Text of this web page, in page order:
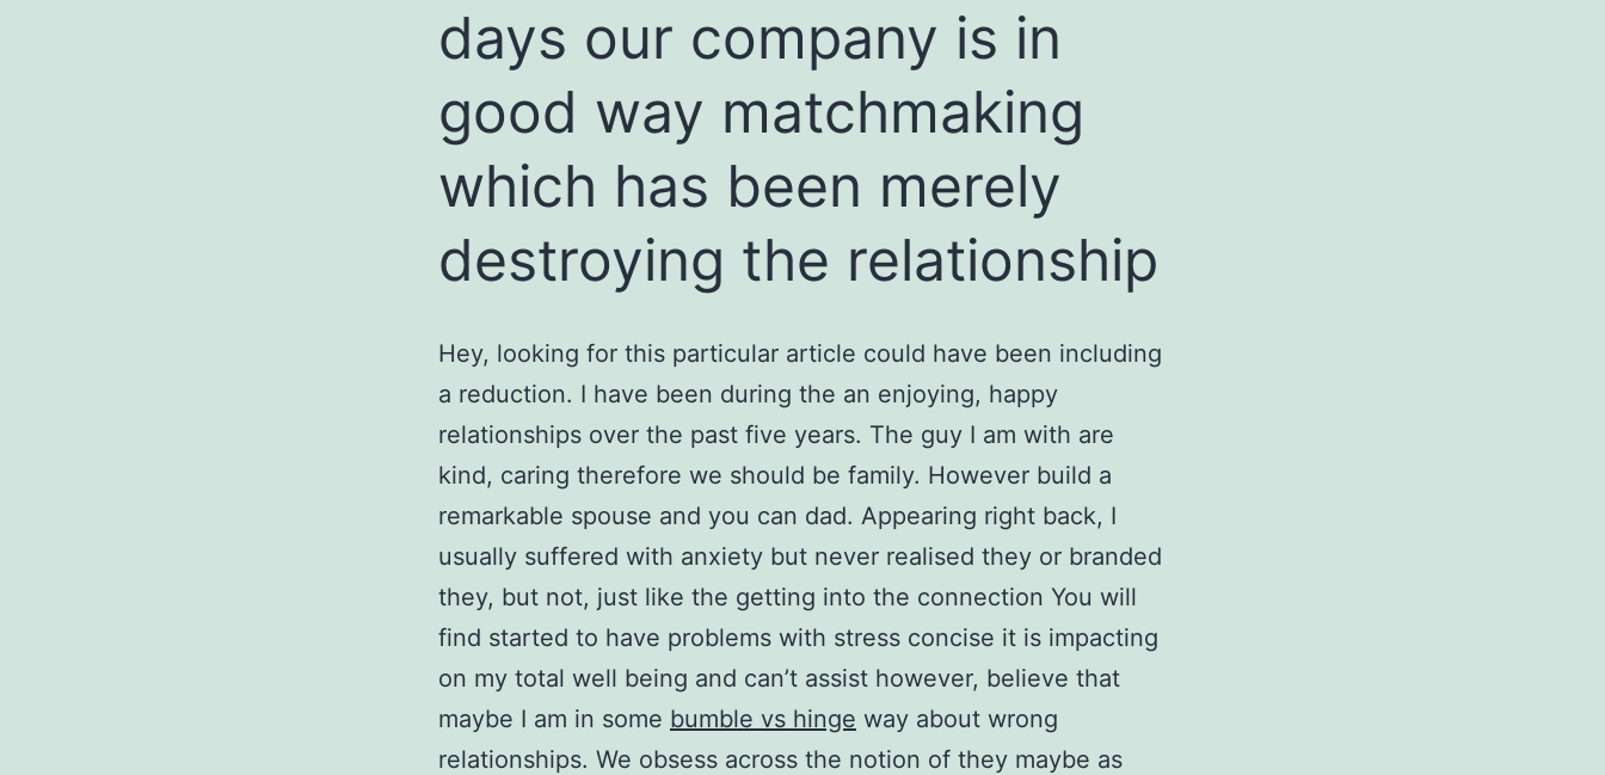
days our company is in
good way matchmaking
which has been merely
destroying the relationship
Hey, looking for this particular article could have been including
a reduction. I have been during the an enjoying, happy
relationships over the past five years. The guy I am with are
kind, caring therefore we should be family. However build a
remarkable spouse and you can dad. Appearing right back, I
usually suffered with anxiety but never realised they or branded
they, but not, just like the getting into the connection You will
find started to have problems with stress concise it is impacting
on my total well being and can’t assist however, believe that
maybe I am in some bumble vs hinge way about wrong
relationships. We obsess across the notion of they maybe as